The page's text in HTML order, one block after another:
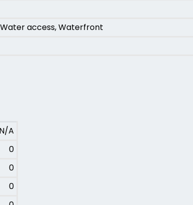
access, Waterfront
N/A
0
0
0